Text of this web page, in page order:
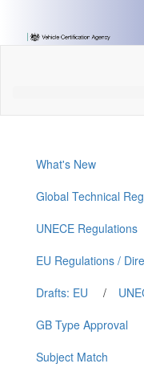
Content]
What's New
Global Technical
UNECE Regulations
EU Regulations /
Drafts: EU
/
GB Type Approval
Subject Match